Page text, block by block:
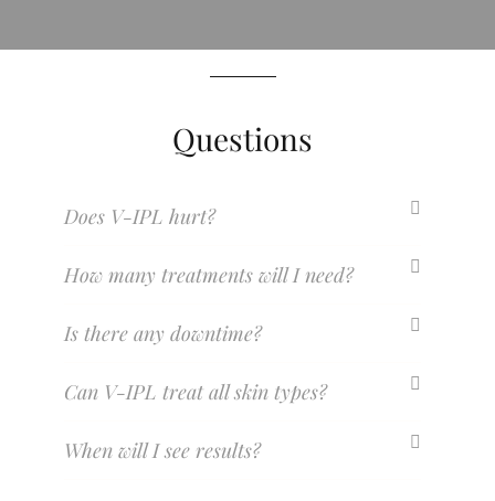
Questions
Does V-IPL hurt?
How many treatments will I need?
Is there any downtime?
Can V-IPL treat all skin types?
When will I see results?